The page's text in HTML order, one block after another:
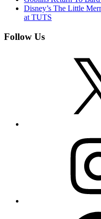
Disney’s The Little
at TUTS
Follow Us